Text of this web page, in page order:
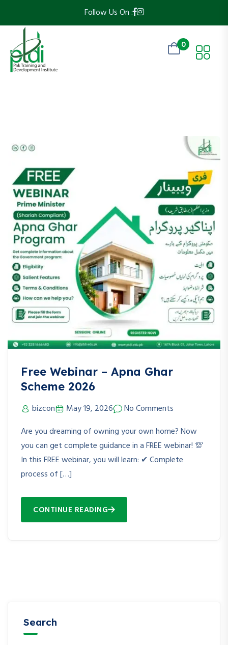
Follow Us On :
0
Free Webinar – Apna Ghar
Scheme 2026
bizcon May 19, 2026
No Comments
Are you dreaming of owning your own home? Now
you can get complete guidance in a FREE webinar! 💯
In this FREE webinar, you will learn: ✔ Complete
process of […]
CONTINUE READING
Search